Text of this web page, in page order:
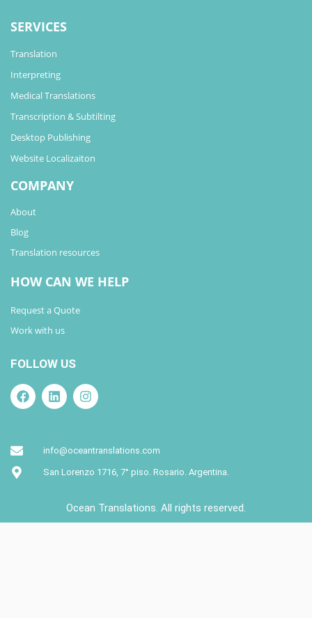
SERVICES
Translation
Interpreting
Medical Translations
Transcription & Subtilting
Desktop Publishing
Website Localizaiton
COMPANY
About
Blog
Translation resources
HOW CAN WE HELP
Request a Quote
Work with us
FOLLOW US
info@oceantranslations.com
San Lorenzo 1716, 7° piso. Rosario. Argentina.
Ocean Translations. All rights reserved.